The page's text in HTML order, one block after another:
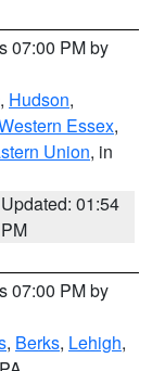
07:00 PM by
, Hudson,
Essex,
Union, in
Updated: 01:54
PM
07:00 PM by
, Berks, Lehigh,